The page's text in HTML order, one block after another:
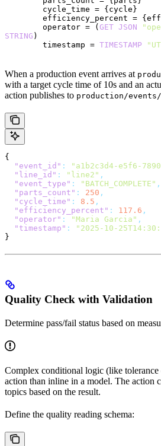
        cycle_time = {cycle}
efficiency_percent =
        operator = (
GET JSON
STRING )
        timestamp =
TIMESTAMP
When a production event arrives at
with a target cycle time of 10s and an
action publishes to production/
{
  "event_id"
: "a1b2c3d4-e5f6-
  "line_id"
: "line2" ,
  "event_type"
: "BATCH_COMPLETE" ,
  "parts_count"
: 250 ,
  "cycle_time"
: 8.5 ,
  "efficiency_percent"
: 117.6 ,
  "operator"
: "Maria Garcia" ,
  "timestamp"
:
"2025-10-
}
Quality Check with Validation
Determine pass/fail status based on
Complex conditional logic (like tolerance
action than inline in a model. The action
topics based on the result.
Define the quality reading schema: